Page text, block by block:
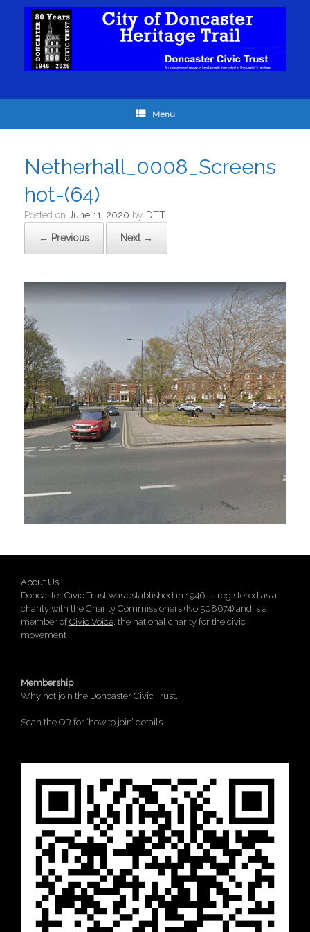
Menu
Netherhall_0008_Screens
hot-(64)
Posted on June 11, 2020 by DTT
← Previous Next →
About Us
Doncaster Civic Trust was established in 1946, is registered as a
charity with the Charity Commissioners (No 508674) and is a
member ofCivic Voice , the national charity for the civic
movement
Membership
Why not join the Doncaster Civic Trust.
Scan the QR for ‘how to join’ details.